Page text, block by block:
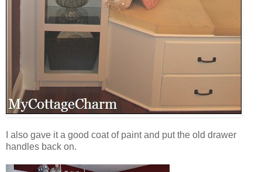
I also gave it a good coat of paint and put the old drawer
handles back on.